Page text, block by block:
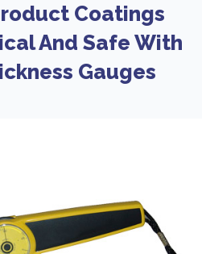
Coatings
And Safe With
Gauges